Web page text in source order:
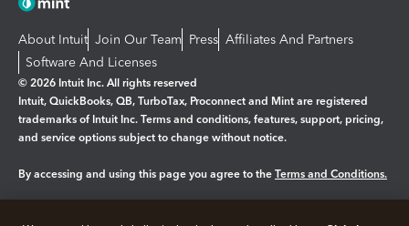
About Intuit Join Our Team Press Affiliates And Partners
Software And Licenses
© 2026 Intuit Inc. All rights reserved
Intuit, QuickBooks, QB, TurboTax, Proconnect and Mint are registered
trademarks of Intuit Inc. Terms and conditions, features, support, pricing,
and service options subject to change without notice.
By accessing and using this page you agree to the Terms and Conditions.